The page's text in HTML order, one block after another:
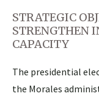
STRATEGIC
STRENGTHEN
CAPACITY
The presidential
the Morales